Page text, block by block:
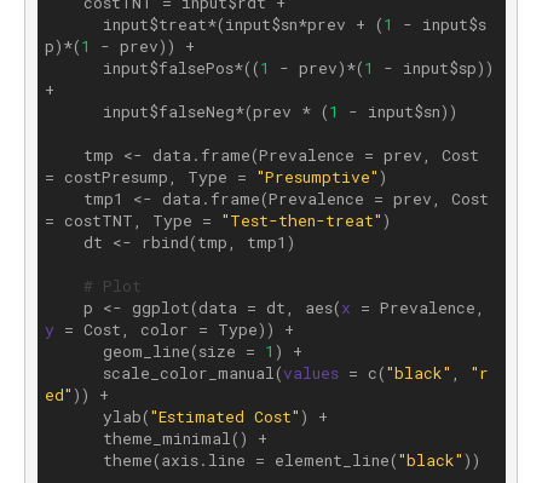
      input$treat*(input$sn*prev + (
1
- input$s
p)*(1
- prev)) +
      input$falsePos*((
1 - prev)*(1
- input$sp))
+
      input$falseNeg*(prev * (
1
- input$sn))
= costPresump, Type = "Presumptive" )
= costTNT, Type = "Test-then-treat" )
# Plot
    p <- ggplot(data = dt, aes(
x
y = Cost, color = Type)) +
      geom_line(size =
1 ) +
      scale_color_manual(
values = c("black" , "r
ed" )) +
      ylab(
"Estimated Cost" ) +
      theme(axis.line = element_line(
"black" ))